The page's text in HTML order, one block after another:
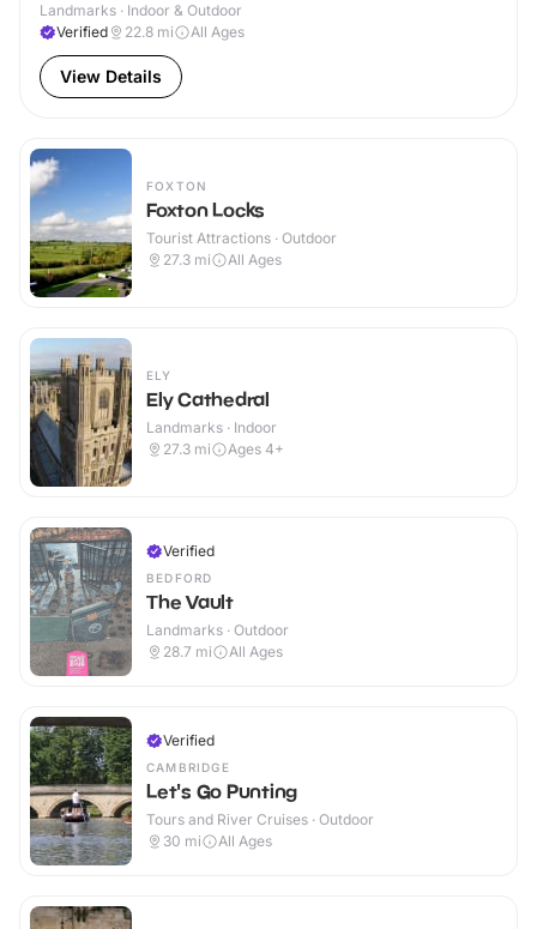
Landmarks · Indoor & Outdoor
Verified
22.8 mi All Ages
View Details
FOXTON
Foxton Locks
Tourist Attractions · Outdoor
27.3 mi All Ages
ELY
Ely Cathedral
Landmarks · Indoor
27.3 mi Ages 4+
Verified
BEDFORD
The Vault
Landmarks · Outdoor
28.7 mi All Ages
Verified
CAMBRIDGE
Let's Go Punting
Tours and River Cruises · Outdoor
30 mi All Ages